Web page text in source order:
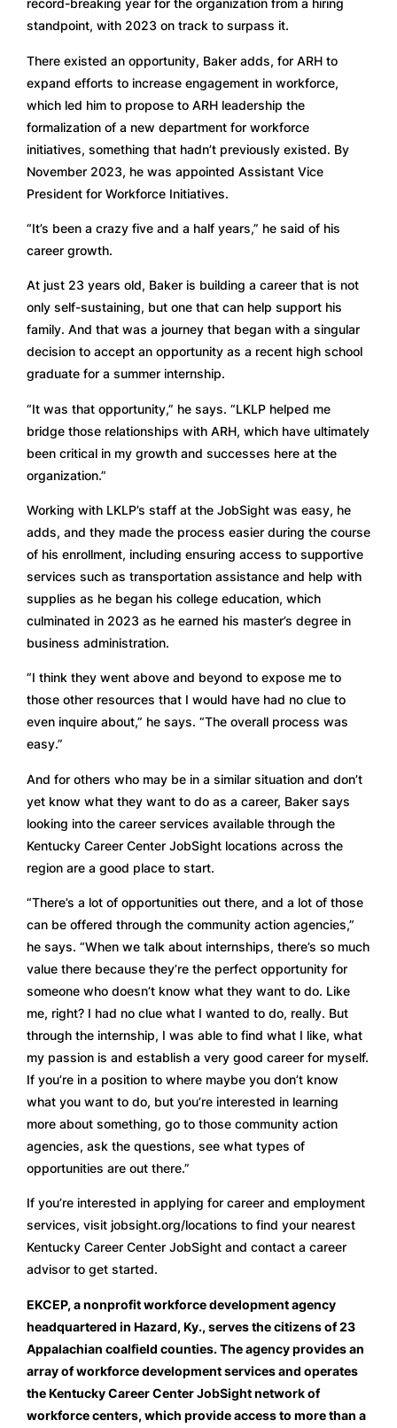
record-breaking year for the organization from a hiring
standpoint, with 2023 on track to surpass it.
There existed an opportunity, Baker adds, for ARH to
expand efforts to increase engagement in workforce,
which led him to propose to ARH leadership the
formalization of a new department for workforce
initiatives, something that hadn’t previously existed. By
November 2023, he was appointed Assistant Vice
President for Workforce Initiatives.
“It’s been a crazy five and a half years,” he said of his
career growth.
At just 23 years old, Baker is building a career that is not
only self-sustaining, but one that can help support his
family. And that was a journey that began with a singular
decision to accept an opportunity as a recent high school
graduate for a summer internship.
“It was that opportunity,” he says. “LKLP helped me
bridge those relationships with ARH, which have ultimately
been critical in my growth and successes here at the
organization.”
Working with LKLP’s staff at the JobSight was easy, he
adds, and they made the process easier during the course
of his enrollment, including ensuring access to supportive
services such as transportation assistance and help with
supplies as he began his college education, which
culminated in 2023 as he earned his master’s degree in
business administration.
“I think they went above and beyond to expose me to
those other resources that I would have had no clue to
even inquire about,” he says. “The overall process was
easy.”
And for others who may be in a similar situation and don’t
yet know what they want to do as a career, Baker says
looking into the career services available through the
Kentucky Career Center JobSight locations across the
region are a good place to start.
“There’s a lot of opportunities out there, and a lot of those
can be offered through the community action agencies,”
he says. “When we talk about internships, there’s so much
value there because they’re the perfect opportunity for
someone who doesn’t know what they want to do. Like
me, right? I had no clue what I wanted to do, really. But
through the internship, I was able to find what I like, what
my passion is and establish a very good career for myself.
If you’re in a position to where maybe you don’t know
what you want to do, but you’re interested in learning
more about something, go to those community action
agencies, ask the questions, see what types of
opportunities are out there.”
If you’re interested in applying for career and employment
services, visit jobsight.org/locations to find your nearest
Kentucky Career Center JobSight and contact a career
advisor to get started.
EKCEP, a nonprofit workforce development agency
headquartered in Hazard, Ky., serves the citizens of 23
Appalachian coalfield counties. The agency provides an
array of workforce development services and operates
the Kentucky Career Center JobSight network of
workforce centers, which provide access to more than a